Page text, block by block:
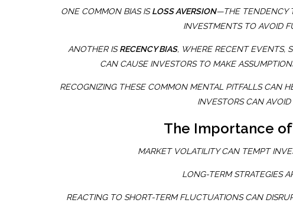
ONE COMMON BIAS ISLOSS AVERSION—THE TENDENCY
INVESTMENTS TO AVOID
ANOTHER ISRECENCY BIAS, WHERE RECENT EVENTS,
CAN CAUSE INVESTORS TO MAKE
RECOGNIZING THESE COMMON MENTAL PITFALLS CAN
INVESTORS CAN
The Importance
MARKET VOLATILITY CAN TEMPT
LONG-TERM STRATEGIES
REACTING TO SHORT-TERM FLUCTUATIONS CAN